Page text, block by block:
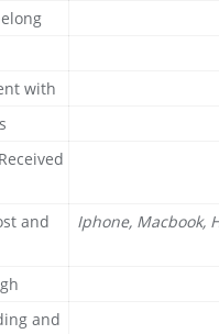
with
and
Iphone, Macbook,
and